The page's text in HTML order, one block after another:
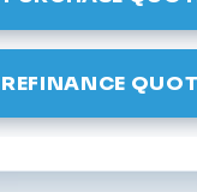
REFINANCE